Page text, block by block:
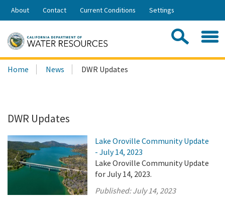
Skip
Share:
About Contact Current Conditions Settings
Search
this
Home News DWR Updates
DWR Updates
Lake Oroville Community Update
- July 14, 2023
Lake Oroville Community Update
for July 14, 2023.
Published:July 14, 2023